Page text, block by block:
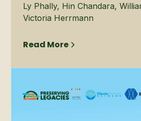
Ly Phally, Hin Chandara,
Victoria Herrmann
Read More